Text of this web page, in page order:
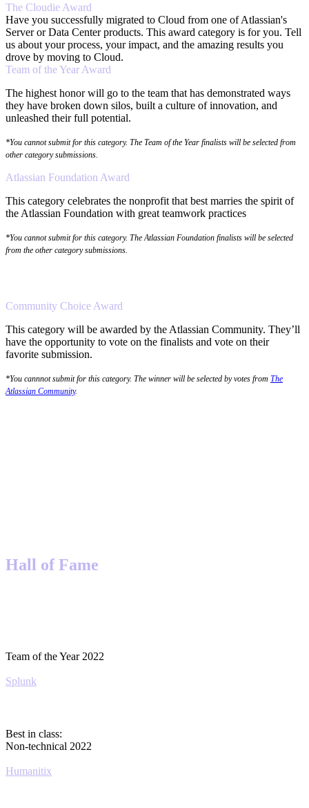
The Cloudie Award
Have you successfully migrated to Cloud from one of Atlassian's
Server or Data Center products. This award category is for you. Tell
us about your process, your impact, and the amazing results you
drove by moving to Cloud.
Team of the Year Award
The highest honor will go to the team that has demonstrated ways
they have broken down silos, built a culture of innovation, and
unleashed their full potential.
*You cannot submit for this category. The Team of the Year finalists will be selected from
other category submissions.
Atlassian Foundation Award
This category celebrates the nonprofit that best marries the spirit of
the Atlassian Foundation with great teamwork practices
*You cannot submit for this category. The Atlassian Foundation finalists will be selected
from the other category submissions.
Community Choice Award
This category will be awarded by the Atlassian Community. They’ll
have the opportunity to vote on the finalists and vote on their
favorite submission.
*You cannnot submit for this category. The winner will be selected by votes from The
Atlassian Community.
Hall of Fame
Team of the Year 2022
Splunk
Best in class:
Non-technical 2022
Humanitix